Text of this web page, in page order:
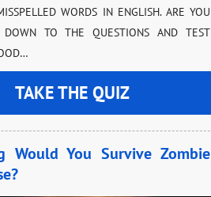
WORDS IN ENGLISH. ARE YOU
DOWN TO THE QUESTIONS AND TEST
TAKE THE QUIZ
Would You Survive Zombie